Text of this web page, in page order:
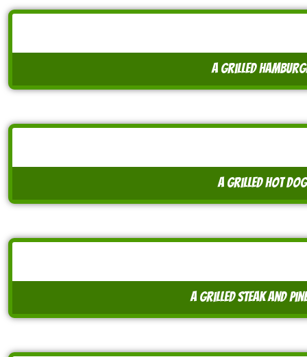
A grilled
A grilled hot
A grilled steak and